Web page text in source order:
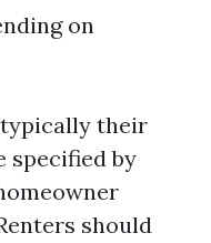
on
their
specified by
should